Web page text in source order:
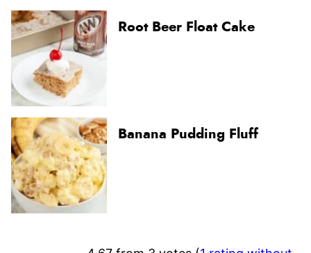
Root Beer Float Cake
Banana Pudding Fluff